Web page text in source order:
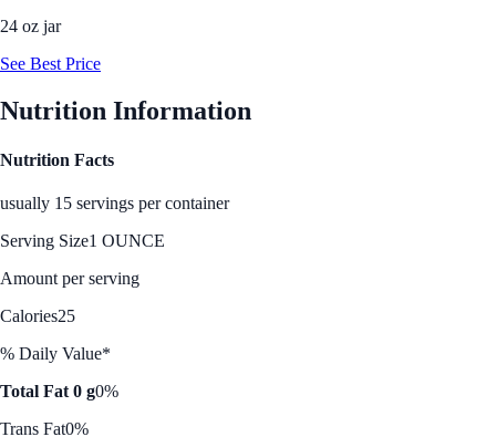
24 oz jar
See Best Price
Nutrition Information
Nutrition Facts
usually 15 servings per container
Serving Size1 OUNCE
Amount per serving
Calories25
% Daily Value*
Total Fat 0 g0%
Trans Fat0%